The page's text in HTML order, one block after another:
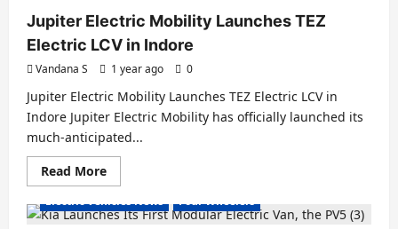
EV
Manufacturing
with
New
e-
SCV
Plant
in
Ponneri,
Chennai
Jupiter Electric Mobility Launches TEZ
Electric LCV in Indore
Vandana S 1 year ago 0
Jupiter Electric Mobility Launches TEZ Electric LCV in
Indore Jupiter Electric Mobility has officially launched its
much-anticipated...
Read MoreRead
more
Jupiter
Electric
Electric Vans
Electric Vehicles News
Four Wheelers